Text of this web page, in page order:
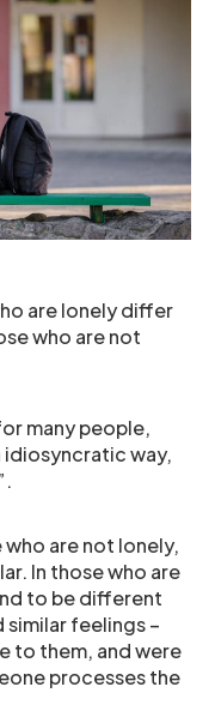
are lonely differ
who are not
many people,
idiosyncratic way,
are not lonely,
In those who are
to be different
feelings –
to them, and were
processes the